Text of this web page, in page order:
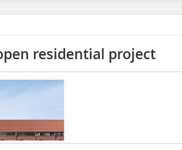
residential project